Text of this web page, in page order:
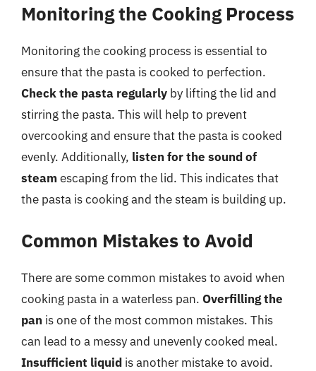
Monitoring the Cooking Process
Monitoring the cooking process is essential to
ensure that the pasta is cooked to perfection.
Check the pasta regularly by lifting the lid and
stirring the pasta. This will help to prevent
overcooking and ensure that the pasta is cooked
evenly. Additionally, listen for the sound of
steamescaping from the lid. This indicates that
the pasta is cooking and the steam is building up.
Common Mistakes to Avoid
There are some common mistakes to avoid when
cooking pasta in a waterless pan. Overfilling the
pan is one of the most common mistakes. This
can lead to a messy and unevenly cooked meal.
Insufficient liquid is another mistake to avoid.